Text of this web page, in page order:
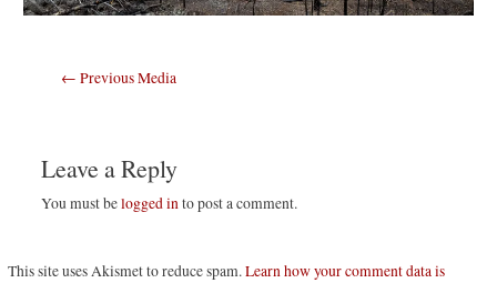
Post
← Previous Media
Leave a Reply
You must belogged into post a comment.
This site uses Akismet to reduce spam.Learn how your comment data is